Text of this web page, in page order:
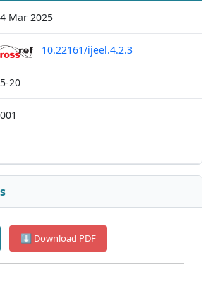
Mar 2025
10.22161/ijeel.4.2.3
20
⬇ Download PDF